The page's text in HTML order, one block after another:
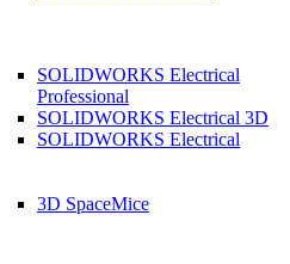
SOLIDWORKS Electrical
Professional
SOLIDWORKS Electrical 3D
SOLIDWORKS Electrical
3D SpaceMice